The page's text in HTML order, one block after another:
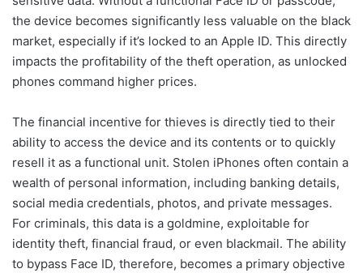
the device becomes significantly less valuable on the black
market, especially if it’s locked to an Apple ID. This directly
impacts the profitability of the theft operation, as unlocked
phones command higher prices.
The financial incentive for thieves is directly tied to their
ability to access the device and its contents or to quickly
resell it as a functional unit. Stolen iPhones often contain a
wealth of personal information, including banking details,
social media credentials, photos, and private messages.
For criminals, this data is a goldmine, exploitable for
identity theft, financial fraud, or even blackmail. The ability
to bypass Face ID, therefore, becomes a primary objective